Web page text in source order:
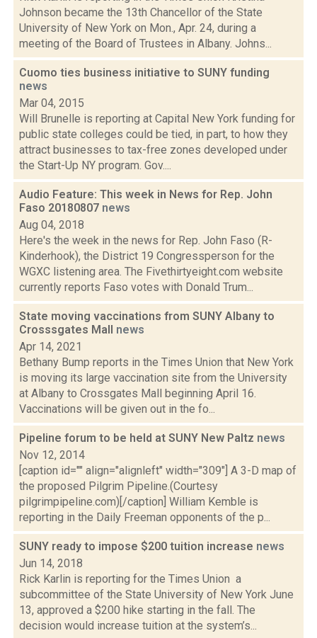
Johnson became the 13th Chancellor of the State
University of New York on Mon., Apr. 24, during a
meeting of the Board of Trustees in Albany. Johns...
Cuomo ties business initiative to SUNY funding
news
Mar 04, 2015
Will Brunelle is reporting at Capital New York funding for
public state colleges could be tied, in part, to how they
attract businesses to tax-free zones developed under
the Start-Up NY program. Gov....
Audio Feature: This week in News for Rep. John
Faso 20180807 news
Aug 04, 2018
Here's the week in the news for Rep. John Faso (R-
Kinderhook), the District 19 Congressperson for the
WGXC listening area. The Fivethirtyeight.com website
currently reports Faso votes with Donald Trum...
State moving vaccinations from SUNY Albany to
Crosssgates Mall news
Apr 14, 2021
Bethany Bump reports in the Times Union that New York
is moving its large vaccination site from the University
at Albany to Crossgates Mall beginning April 16.
Vaccinations will be given out in the fo...
Pipeline forum to be held at SUNY New Paltz news
Nov 12, 2014
[caption id="" align="alignleft" width="309"] A 3-D map of
the proposed Pilgrim Pipeline.(Courtesy
pilgrimpipeline.com)[/caption] William Kemble is
reporting in the Daily Freeman opponents of the p...
SUNY ready to impose $200 tuition increase news
Jun 14, 2018
Rick Karlin is reporting for the Times Union a
subcommittee of the State University of New York June
13, approved a $200 hike starting in the fall. The
decision would increase tuition at the system’s...